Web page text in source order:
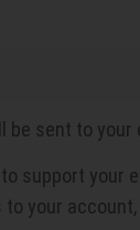
be sent to your
support your
your